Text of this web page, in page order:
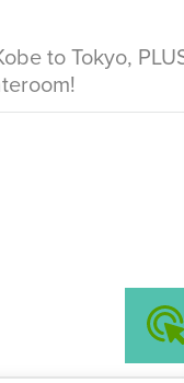
to Tokyo,